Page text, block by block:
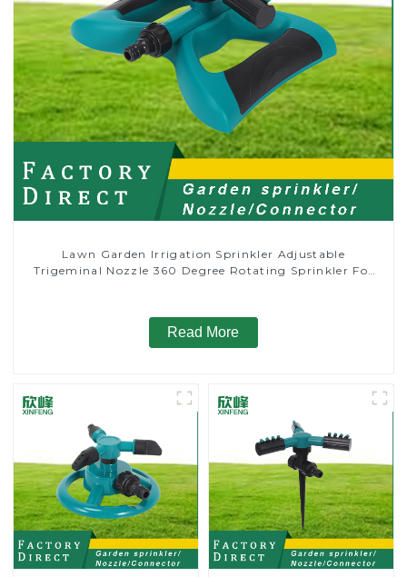
Lawn Garden Irrigation Sprinkler Adjustable
Trigeminal Nozzle 360 Degree Rotating Sprinkler For
Read More